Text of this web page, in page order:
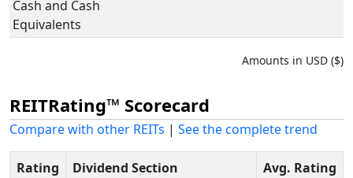
Cash and Cash
Equivalents
Amounts in USD ($)
REITRating™ Scorecard
Compare with other REITs | See the complete trend
Rating Dividend Section Avg. Rating